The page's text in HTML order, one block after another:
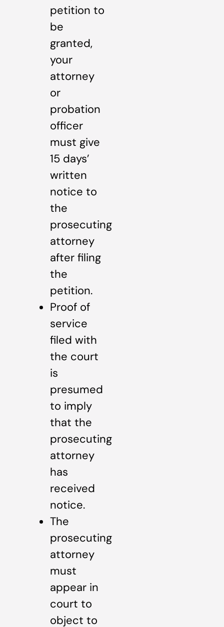
petition to
be
granted,
your
attorney
or
probation
officer
must give
15 days’
written
notice to
the
prosecuting
attorney
after filing
the
petition.
Proof of
service
filed with
the court
is
presumed
to imply
that the
prosecuting
attorney
has
received
notice.
The
prosecuting
attorney
must
appear in
court to
object to